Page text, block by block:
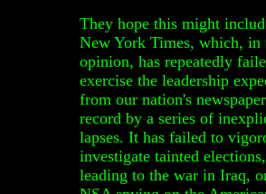
They hope this might
New York Times, which, in
opinion, has repeatedly
exercise the leadership
from our nation's
record by a series of
lapses. It has failed to
investigate tainted
leading to the war in Iraq,